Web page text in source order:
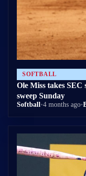
SOFTBALL
Ole Miss takes SEC
sweep Sunday
Softball•4 months ago•